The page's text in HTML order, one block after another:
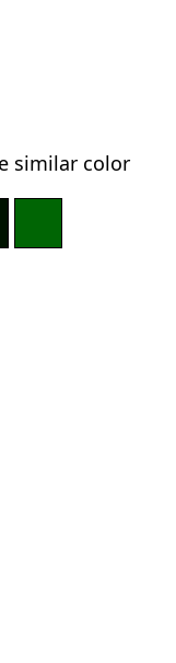
similar color